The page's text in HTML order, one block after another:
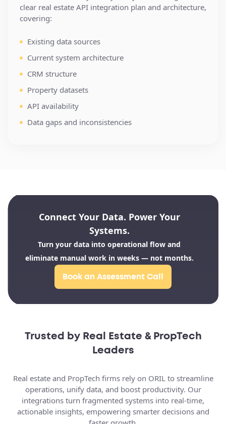
clear real estate API integration plan and architecture,
covering:
Existing data sources
Current system architecture
CRM structure
Property datasets
API availability
Data gaps and inconsistencies
Cotality BatchService
InfoPay
Yardi MRI Software
SkySlope kvCORE
CRM Platforms
Salesforce HubSpot Follow Up Boss
Connect Your Data. Power Your
Systems.
Turn your data into operational flow and
eliminate manual work in weeks — not months.
Book an Assessment Call
Trusted by Real Estate & PropTech
Leaders
Real estate and PropTech firms rely on ORIL to streamline
operations, unify data, and boost productivity. Our
integrations turn fragmented systems into real-time,
actionable insights, empowering smarter decisions and